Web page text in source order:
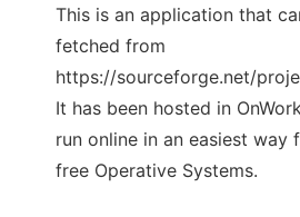
This is an application that
fetched from
https://sourceforge.net/
It has been hosted in
run online in an easiest way
free Operative Systems.